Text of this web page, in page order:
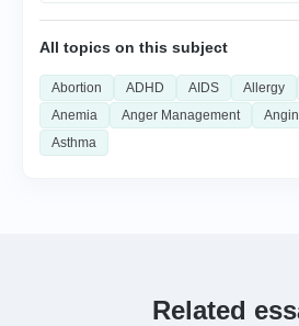
All topics on this subject
Abortion ADHD AIDS Allergy
Anemia
Anger Management
Asthma
Related